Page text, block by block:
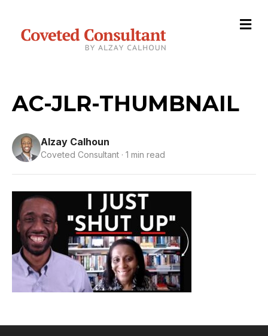
M
e
AC-JLR-THUMBNAIL
Alzay Calhoun
Coveted Consultant · 1 min read